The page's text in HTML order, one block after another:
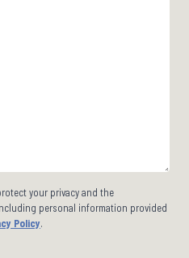
your privacy and the
personal information provided
Policy.